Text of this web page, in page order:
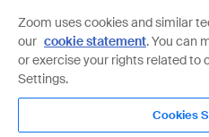
Zoom is protected by
Privacy Policyand
Zoom uses cookies and similar
our cookie statement. You can
or exercise your rights related to
Settings.
Cookies